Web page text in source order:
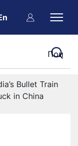
Bullet Train
in China